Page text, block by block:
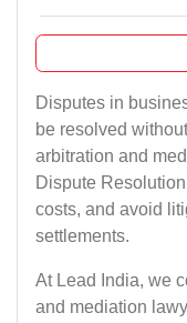
Disputes in
be resolved
arbitration and
Dispute
costs, and avoid
settlements.
At Lead India, we
and mediation